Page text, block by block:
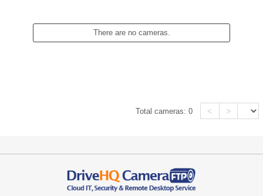
There are no cameras.
Total cameras:0 < >